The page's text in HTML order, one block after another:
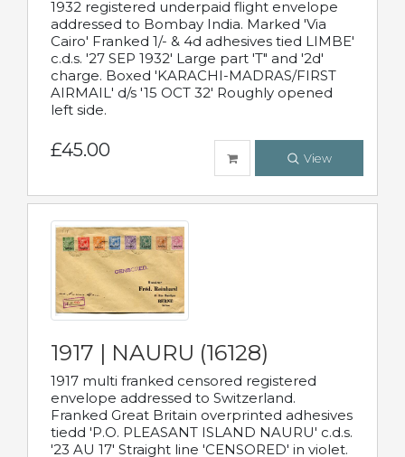
1932 registered underpaid flight envelope
addressed to Bombay India. Marked 'Via
Cairo' Franked 1/- & 4d adhesives tied LIMBE'
c.d.s. '27 SEP 1932' Large part 'T" and '2d'
charge. Boxed 'KARACHI-MADRAS/FIRST
AIRMAIL' d/s '15 OCT 32' Roughly opened
left side.
£45.00 View
1917 | NAURU (16128)
1917 multi franked censored registered
envelope addressed to Switzerland.
Franked Great Britain overprinted adhesives
tiedd 'P.O. PLEASANT ISLAND NAURU' c.d.s.
'23 AU 17' Straight line 'CENSORED' in violet.